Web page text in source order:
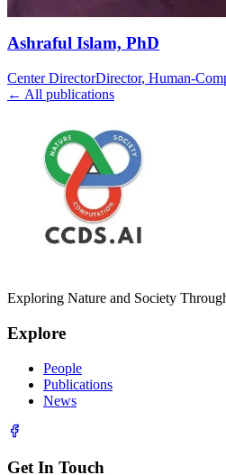
Ashraful Islam, PhD
Center DirectorDirector, Human-
← All publications
Exploring Nature and Society
Explore
People
Publications
News
Get In Touch